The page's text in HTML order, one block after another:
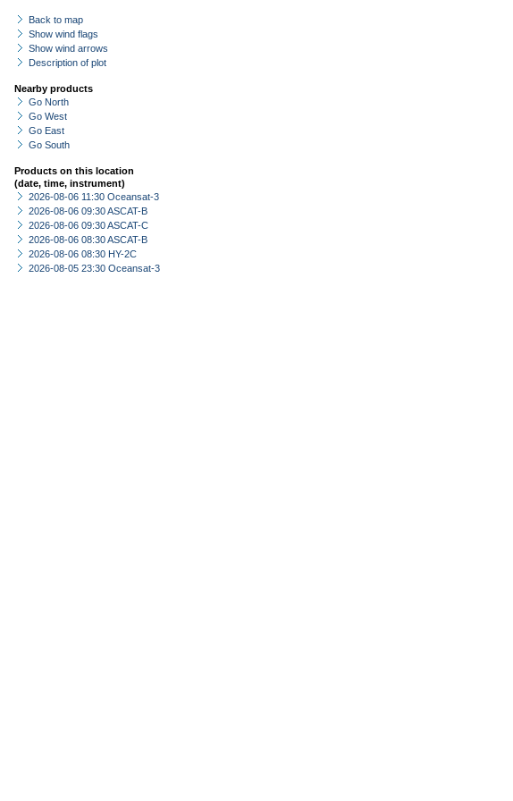
Back to map
Show wind flags
Show wind arrows
Description of plot
Nearby products
Go North
Go West
Go East
Go South
Products on this location
(date, time, instrument)
2026-08-06 11:30 Oceansat-3
2026-08-06 09:30 ASCAT-B
2026-08-06 09:30 ASCAT-C
2026-08-06 08:30 ASCAT-B
2026-08-06 08:30 HY-2C
2026-08-05 23:30 Oceansat-3